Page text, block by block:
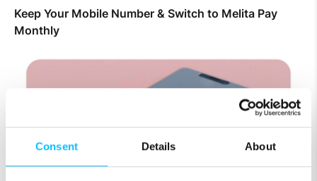
Consent Details About
Keep Your Mobile Number & Switch to Melita Pay
Monthly